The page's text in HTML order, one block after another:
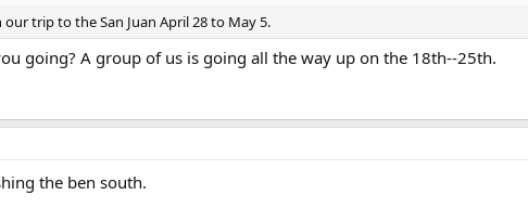
trip to the San Juan April 28 to May 5.
going? A group of us is going all the way up on the 18th--25th.
the ben south.